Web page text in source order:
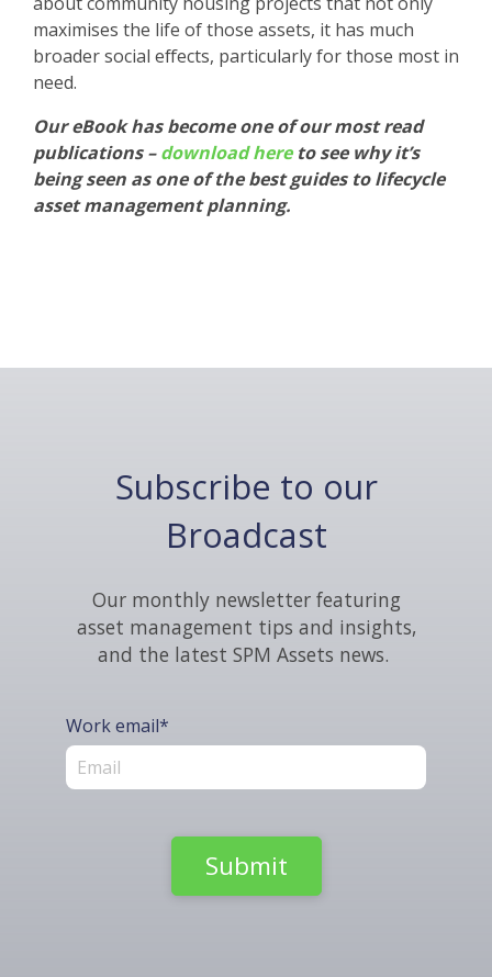
maximises the life of those assets, it has much
broader social effects, particularly for those most in
need.
Our eBook has become one of our most read
publications –download hereto see why it’s
being seen as one of the best guides to lifecycle
asset management planning.
Subscribe to our
Broadcast
Our monthly newsletter featuring
asset management tips and insights,
and the latest SPM Assets news.
Work email*